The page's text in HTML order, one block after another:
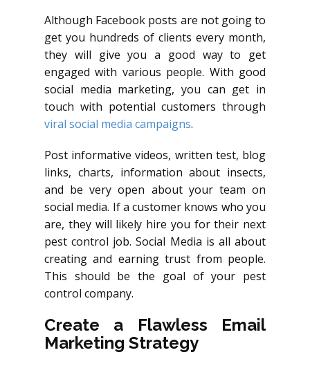
Although Facebook posts are not going to
get you hundreds of clients every month,
they will give you a good way to get
engaged with various people. With good
social media marketing, you can get in
touch with potential customers through
viral social media campaigns.
Post informative videos, written test, blog
links, charts, information about insects,
and be very open about your team on
social media. If a customer knows who you
are, they will likely hire you for their next
pest control job. Social Media is all about
creating and earning trust from people.
This should be the goal of your pest
control company.
Create a Flawless Email
Marketing Strategy